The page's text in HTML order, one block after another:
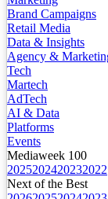
Brand Campaigns
Retail Media
Data & Insights
Agency &
Tech
Martech
AdTech
AI & Data
Platforms
Events
Mediaweek 100
2025202420232022
Next of the Best